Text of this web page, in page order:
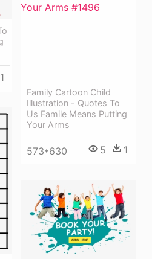
1
Family Cartoon Child
Illustration - Quotes To
Us Famile Means Putting
Your Arms
573*630 5 1